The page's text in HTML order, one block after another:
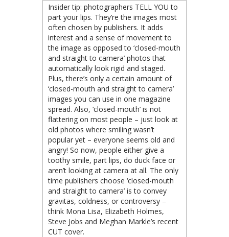
Insider tip: photographers TELL YOU to
part your lips. They’re the images most
often chosen by publishers. It adds
interest and a sense of movement to
the image as opposed to ‘closed-mouth
and straight to camera’ photos that
automatically look rigid and staged.
Plus, there’s only a certain amount of
‘closed-mouth and straight to camera’
images you can use in one magazine
spread. Also, ‘closed-mouth’ is not
flattering on most people – just look at
old photos where smiling wasn’t
popular yet – everyone seems old and
angry! So now, people either give a
toothy smile, part lips, do duck face or
aren’t looking at camera at all. The only
time publishers choose ‘closed-mouth
and straight to camera’ is to convey
gravitas, coldness, or controversy –
think Mona Lisa, Elizabeth Holmes,
Steve Jobs and Meghan Markle’s recent
CUT cover.